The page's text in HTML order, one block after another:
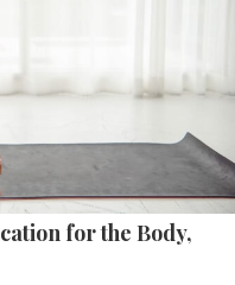
for the Body,